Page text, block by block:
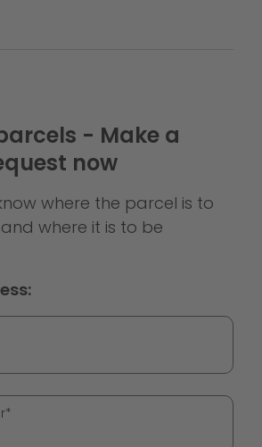
- Make a
now
where the parcel is to
where it is to be